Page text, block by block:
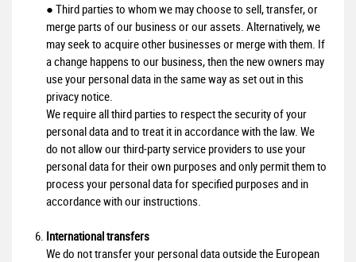
● Third parties to whom we may choose to sell, transfer, or
merge parts of our business or our assets. Alternatively, we
may seek to acquire other businesses or merge with them. If
a change happens to our business, then the new owners may
use your personal data in the same way as set out in this
privacy notice.
We require all third parties to respect the security of your
personal data and to treat it in accordance with the law. We
do not allow our third-party service providers to use your
personal data for their own purposes and only permit them to
process your personal data for specified purposes and in
accordance with our instructions.
International transfers
We do not transfer your personal data outside the European